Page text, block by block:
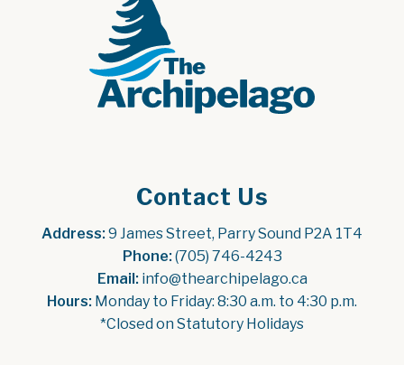
Contact Us
Address: 9 James Street, Parry Sound P2A 1T4
Phone: (705) 746-4243
Email: info@thearchipelago.ca
Hours: Monday to Friday: 8:30 a.m. to 4:30 p.m.
*Closed on Statutory Holidays